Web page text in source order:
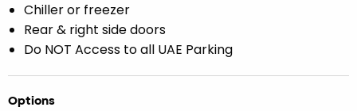
Chiller or freezer
Rear & right side doors
Do NOT Access to all UAE Parking
Options